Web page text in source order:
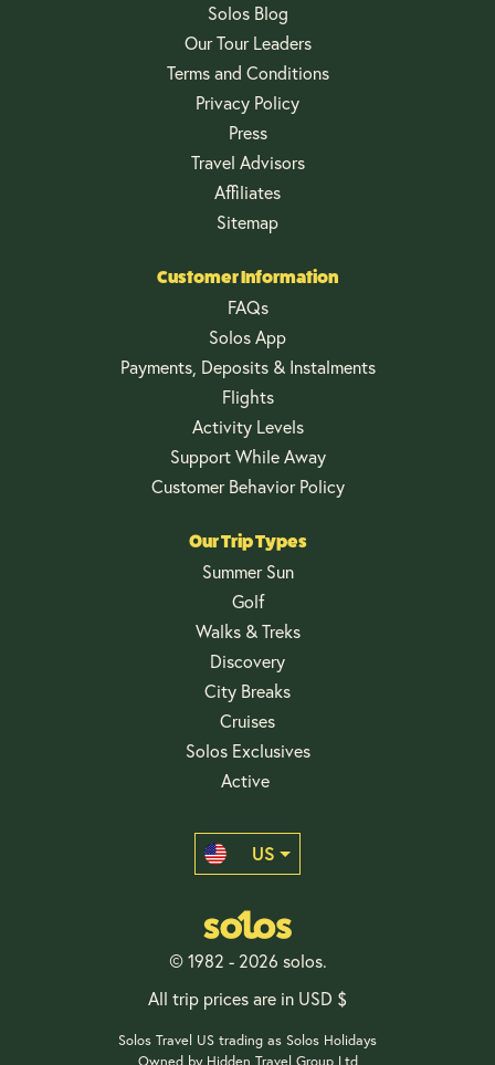
Solos Blog
Our Tour Leaders
Terms and Conditions
Privacy Policy
Press
Travel Advisors
Affiliates
Sitemap
Customer Information
FAQs
Solos App
Payments, Deposits & Instalments
Flights
Activity Levels
Support While Away
Customer Behavior Policy
Our Trip Types
Summer Sun
Golf
Walks & Treks
Discovery
City Breaks
Cruises
Solos Exclusives
Active
US
© 1982 - 2026 solos.
All trip prices are in USD $
Solos Travel US trading as Solos Holidays
Owned by Hidden Travel Group Ltd